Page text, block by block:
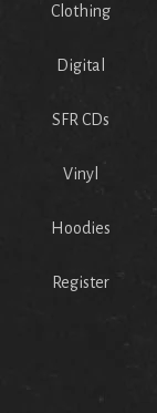
Clothing
Digital
SFR CDs
Vinyl
Hoodies
Register